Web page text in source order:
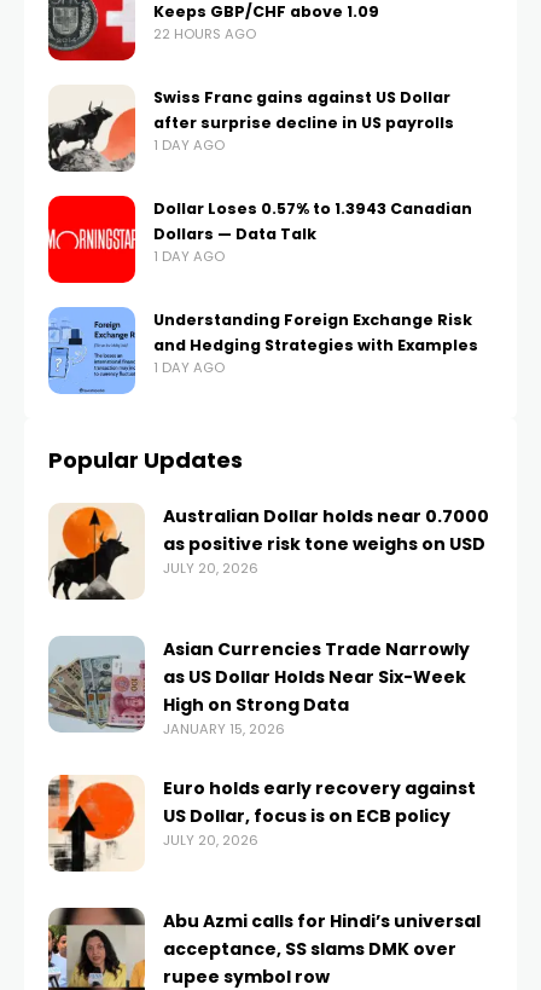
Keeps GBP/CHF above 1.09
22 HOURS AGO
Swiss Franc gains against US Dollar
after surprise decline in US payrolls
1 DAY AGO
Dollar Loses 0.57% to 1.3943 Canadian
Dollars — Data Talk
1 DAY AGO
Understanding Foreign Exchange Risk
and Hedging Strategies with Examples
1 DAY AGO
Popular Updates
Australian Dollar holds near 0.7000
as positive risk tone weighs on USD
JULY 20, 2026
Asian Currencies Trade Narrowly
as US Dollar Holds Near Six-Week
High on Strong Data
JANUARY 15, 2026
Euro holds early recovery against
US Dollar, focus is on ECB policy
JULY 20, 2026
Abu Azmi calls for Hindi’s universal
acceptance, SS slams DMK over
rupee symbol row